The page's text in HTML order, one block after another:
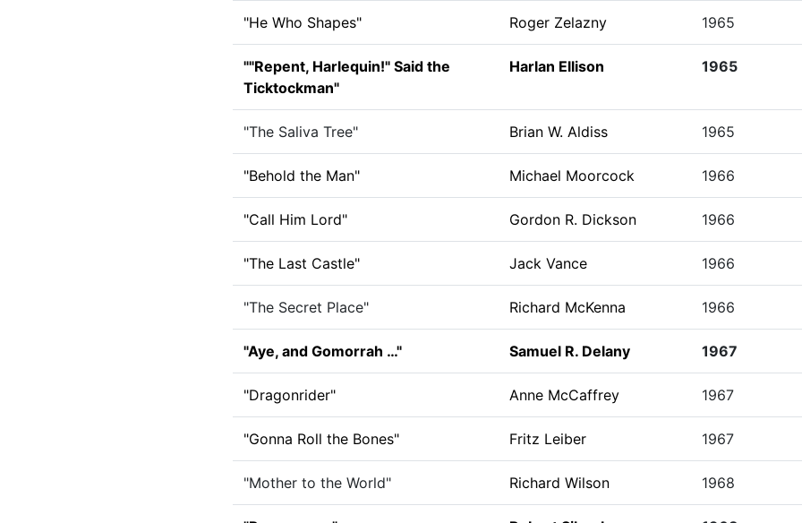
"He Who Shapes" Roger Zelazny 1965
""Repent, Harlequin!" Said the
Ticktockman"
Harlan Ellison 1965
"The Saliva Tree" Brian W. Aldiss 1965
"Behold the Man" Michael Moorcock 1966
"Call Him Lord" Gordon R. Dickson 1966
"The Last Castle" Jack Vance 1966
"The Secret Place" Richard McKenna 1966
"Aye, and Gomorrah …" Samuel R. Delany 1967
"Dragonrider" Anne McCaffrey 1967
"Gonna Roll the Bones" Fritz Leiber 1967
"Mother to the World" Richard Wilson 1968